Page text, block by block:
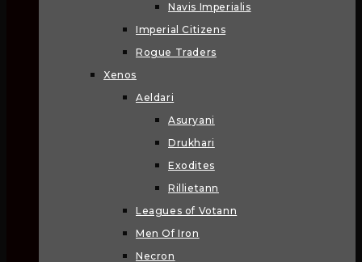
Navis Imperialis
Imperial Citizens
Rogue Traders
Xenos
Aeldari
Asuryani
Drukhari
Exodites
Rillietann
Leagues of Votann
Men Of Iron
Necron